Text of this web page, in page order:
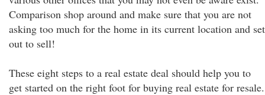
Comparison shop around and make sure that you are not
asking too much for the home in its current location and set
out to sell!
These eight steps to a real estate deal should help you to
get started on the right foot for buying real estate for resale.